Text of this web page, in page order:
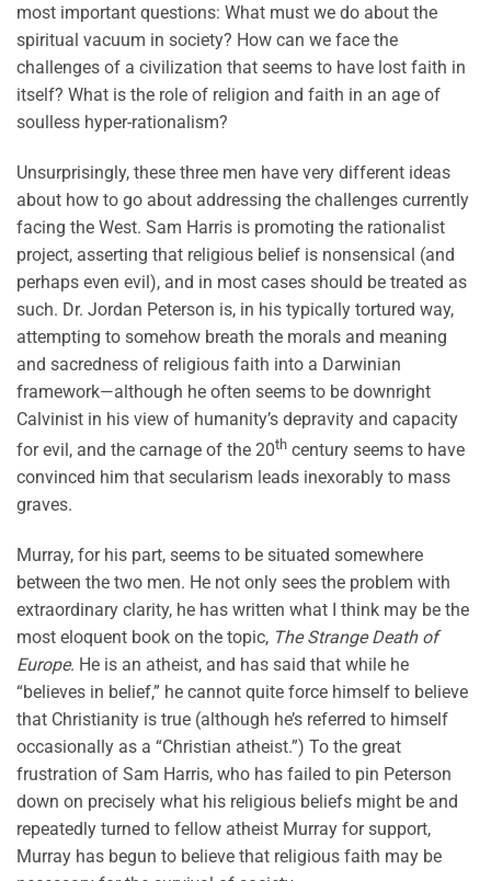
most important questions: What must we do about the
spiritual vacuum in society? How can we face the
challenges of a civilization that seems to have lost faith in
itself? What is the role of religion and faith in an age of
soulless hyper-rationalism?
Unsurprisingly, these three men have very different ideas
about how to go about addressing the challenges currently
facing the West. Sam Harris is promoting the rationalist
project, asserting that religious belief is nonsensical (and
perhaps even evil), and in most cases should be treated as
such. Dr. Jordan Peterson is, in his typically tortured way,
attempting to somehow breath the morals and meaning
and sacredness of religious faith into a Darwinian
framework—although he often seems to be downright
Calvinist in his view of humanity’s depravity and capacity
for evil, and the carnage of the 20th century seems to have
convinced him that secularism leads inexorably to mass
graves.
Murray, for his part, seems to be situated somewhere
between the two men. He not only sees the problem with
extraordinary clarity, he has written what I think may be the
most eloquent book on the topic, The Strange Death of
Europe. He is an atheist, and has said that while he
“believes in belief,” he cannot quite force himself to believe
that Christianity is true (although he’s referred to himself
occasionally as a “Christian atheist.”) To the great
frustration of Sam Harris, who has failed to pin Peterson
down on precisely what his religious beliefs might be and
repeatedly turned to fellow atheist Murray for support,
Murray has begun to believe that religious faith may be